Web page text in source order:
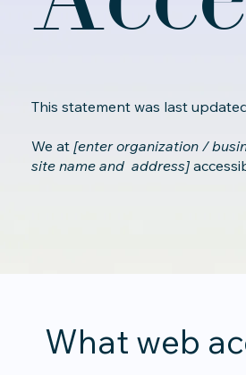
This statement was last
We at [enter organization /
site name and address]
What web